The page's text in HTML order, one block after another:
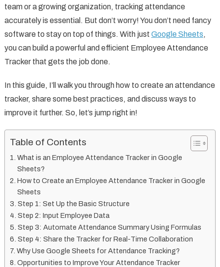
team or a growing organization, tracking attendance
accurately is essential. But don’t worry! You don’t need fancy
software to stay on top of things. With just Google Sheets,
you can build a powerful and efficient Employee Attendance
Tracker that gets the job done.
In this guide, I’ll walk you through how to create an attendance
tracker, share some best practices, and discuss ways to
improve it further. So, let’s jump right in!
Table of Contents
What is an Employee Attendance Tracker in Google
Sheets?
How to Create an Employee Attendance Tracker in Google
Sheets
Step 1: Set Up the Basic Structure
Step 2: Input Employee Data
Step 3: Automate Attendance Summary Using Formulas
Step 4: Share the Tracker for Real-Time Collaboration
Why Use Google Sheets for Attendance Tracking?
Opportunities to Improve Your Attendance Tracker